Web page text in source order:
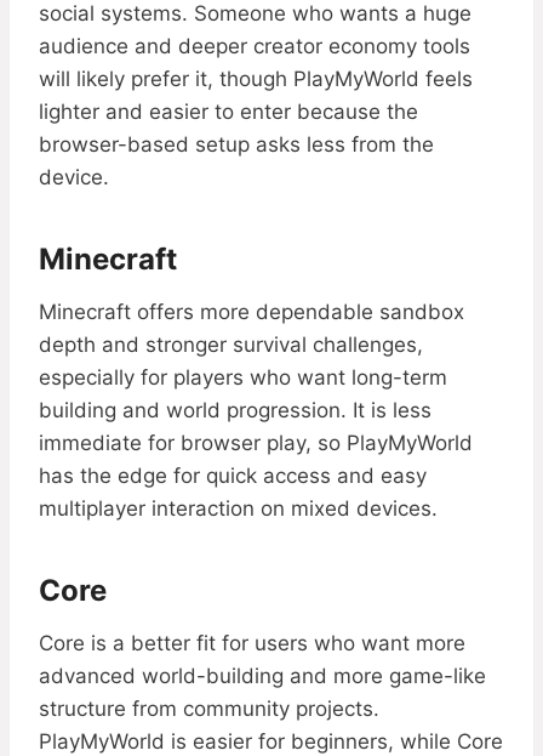
social systems. Someone who wants a huge
audience and deeper creator economy tools
will likely prefer it, though PlayMyWorld feels
lighter and easier to enter because the
browser-based setup asks less from the
device.
Minecraft
Minecraft offers more dependable sandbox
depth and stronger survival challenges,
especially for players who want long-term
building and world progression. It is less
immediate for browser play, so PlayMyWorld
has the edge for quick access and easy
multiplayer interaction on mixed devices.
Core
Core is a better fit for users who want more
advanced world-building and more game-like
structure from community projects.
PlayMyWorld is easier for beginners, while Core